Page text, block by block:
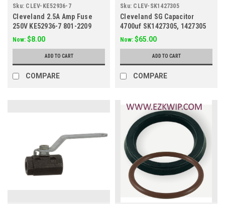
Sku: CLEV-KE52936-7
Cleveland 2.5A Amp Fuse
250V KE52936-7 801-2209
Now: $8.00
ADD TO CART
COMPARE
Sku: CLEV-SK1427305
Cleveland SG Capacitor
4700uf SK1427305, 1427305
Now: $65.00
ADD TO CART
COMPARE